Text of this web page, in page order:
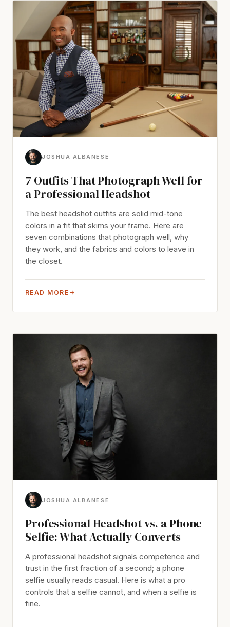
JOSHUA ALBANESE
7 Outfits That Photograph Well for
a Professional Headshot
The best headshot outfits are solid mid-tone
colors in a fit that skims your frame. Here are
seven combinations that photograph well, why
they work, and the fabrics and colors to leave in
the closet.
READ MORE →
JOSHUA ALBANESE
Professional Headshot vs. a Phone
Selfie: What Actually Converts
A professional headshot signals competence and
trust in the first fraction of a second; a phone
selfie usually reads casual. Here is what a pro
controls that a selfie cannot, and when a selfie is
fine.